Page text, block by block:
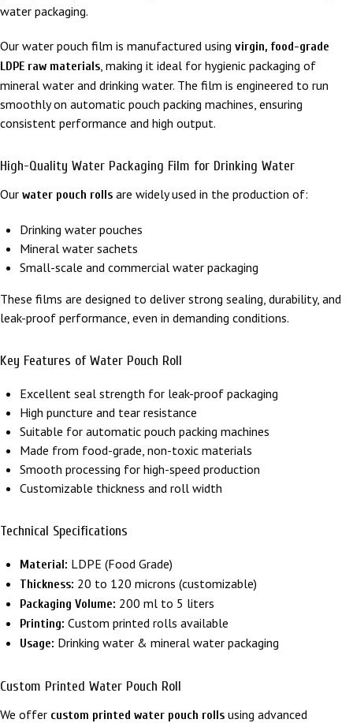
water packaging.
Our water pouch film is manufactured using virgin, food-grade
LDPE raw materials , making it ideal for hygienic packaging of
mineral water and drinking water. The film is engineered to run
smoothly on automatic pouch packing machines, ensuring
consistent performance and high output.
High-Quality Water Packaging Film for Drinking Water
Our water pouch rolls are widely used in the production of:
Drinking water pouches
Mineral water sachets
Small-scale and commercial water packaging
These films are designed to deliver strong sealing, durability, and
leak-proof performance, even in demanding conditions.
Key Features of Water Pouch Roll
Excellent seal strength for leak-proof packaging
High puncture and tear resistance
Suitable for automatic pouch packing machines
Made from food-grade, non-toxic materials
Smooth processing for high-speed production
Customizable thickness and roll width
Technical Specifications
Material: LDPE (Food Grade)
Thickness: 20 to 120 microns (customizable)
Packaging Volume: 200 ml to 5 liters
Printing: Custom printed rolls available
Usage: Drinking water & mineral water packaging
Custom Printed Water Pouch Roll
We offer custom printed water pouch rolls using advanced